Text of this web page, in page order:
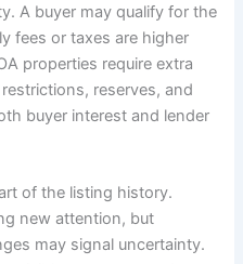
A buyer may qualify for the
fees or taxes are higher
properties require extra
reserves, and
buyer interest and lender
of the listing history.
new attention, but
may signal uncertainty.